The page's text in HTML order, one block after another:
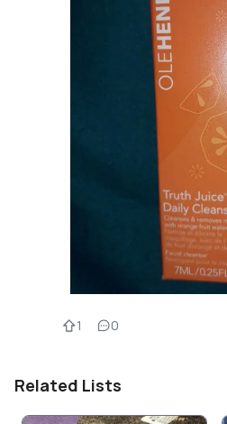
1 0
Related Lists